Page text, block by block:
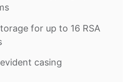
for up to 16 RSA
casing